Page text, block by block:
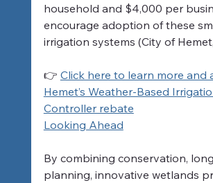
household and $4,000 per
encourage adoption of these
irrigation systems (City of
👉 Click here to learn more and
Hemet’s Weather-Based
Controller rebate
Looking Ahead
By combining conservation,
planning, innovative wetlands